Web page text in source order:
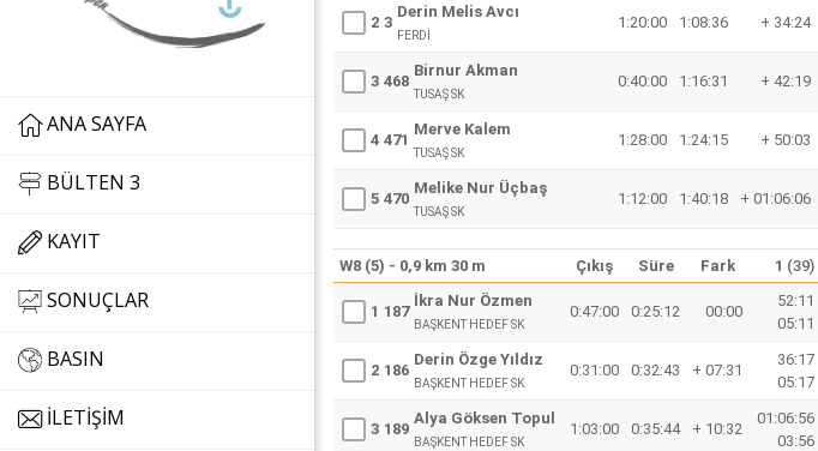
ANA SAYFA
BÜLTEN 3
KAYIT
SONUÇLAR
BASIN
İLETIŞIM
2 3
Derin Melis Avcı
FERDİ
1:20:00 1:08:36 + 34:24
3 468
Birnur Akman
TUSAŞ SK
0:40:00 1:16:31 + 42:19
4 471
Merve Kalem
TUSAŞ SK
1:28:00 1:24:15 + 50:03
5 470
Melike Nur Üçbaş
TUSAŞ SK
1:12:00 1:40:18 + 01:06:06
W8 (5) - 0,9 km 30 m Çıkış Süre Fark 1 (39)
1 187
İkra Nur Özmen
BAŞKENT HEDEF SK
0:47:00 0:25:12 00:00
52:11
05:11
2 186
Derin Özge Yıldız
BAŞKENT HEDEF SK
0:31:00 0:32:43 + 07:31
36:17
05:17
3 189
Alya Göksen Topul
BAŞKENT HEDEF SK
1:03:00 0:35:44 + 10:32
01:06:56
03:56